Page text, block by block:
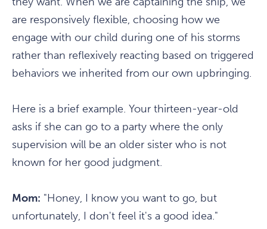
are responsively flexible, choosing how we
engage with our child during one of his storms
rather than reflexively reacting based on triggered
behaviors we inherited from our own upbringing.
Here is a brief example. Your thirteen-year-old
asks if she can go to a party where the only
supervision will be an older sister who is not
known for her good judgment.
Mom: "Honey, I know you want to go, but
unfortunately, I don't feel it's a good idea."